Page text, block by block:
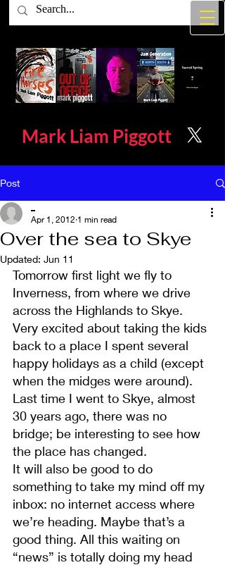
Mark Liam Piggott
Post
Over the sea to Skye
Apr 1, 2012 1 min read
Updated: Jun 11
Tomorrow first light we fly to
Inverness, from where we drive
across the Highlands to Skye.
Very excited about taking the kids
back to a place I spent several
happy holidays as a child (except
when the midges were around).
Last time I went to Skye, almost
30 years ago, there was no
bridge; be interesting to see how
the place has changed.
It will also be good to do
something to take my mind off my
inbox: no internet access where
we’re heading. Maybe that’s a
good thing. All this waiting on
“news” is totally doing my head